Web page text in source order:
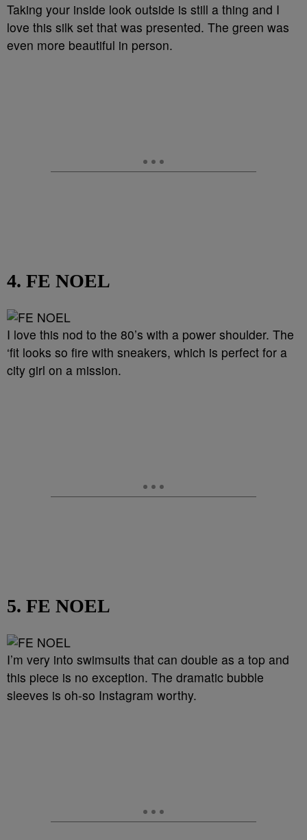
Taking your inside look outside is still a thing and I
love this silk set that was presented. The green was
even more beautiful in person.
4. FE NOEL
I love this nod to the 80’s with a power shoulder. The
‘fit looks so fire with sneakers, which is perfect for a
city girl on a mission.
5. FE NOEL
I’m very into swimsuits that can double as a top and
this piece is no exception. The dramatic bubble
sleeves is oh-so Instagram worthy.